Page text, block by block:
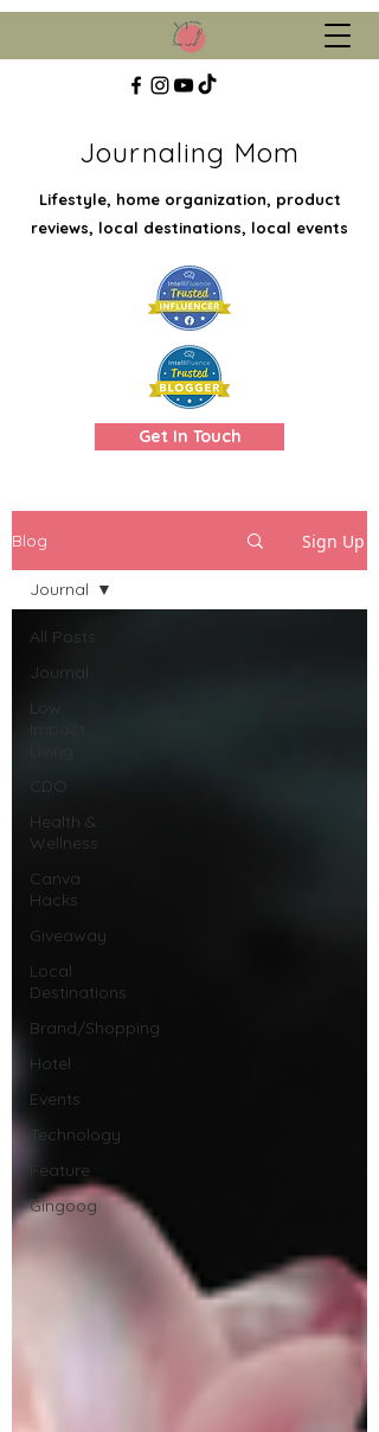
Journaling Mom
Lifestyle, home organization, product
reviews, local destinations, local events
Get In Touch
Blog Sign Up
All Posts
Journal
Low
CDO
Health &
Wellness
Canva
Hacks
Giveaway
Local
Destinations
Brand/Shopping
Hotel
Events
Technology
Feature
Gingoog
Journal